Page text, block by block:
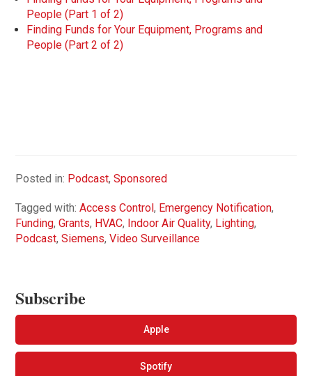
People (Part 1 of 2)
Finding Funds for Your Equipment, Programs and
People (Part 2 of 2)
Posted in: Podcast,Sponsored
Tagged with:Access Control, Emergency Notification,
Funding,Grants, HVAC, Indoor Air Quality, Lighting,
Podcast,Siemens,Video Surveillance
Subscribe
Apple
Spotify